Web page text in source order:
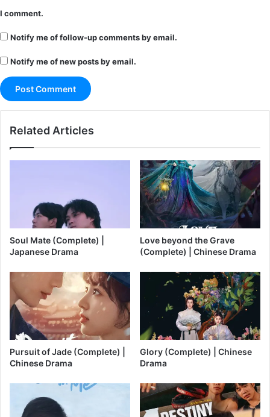
I comment.
Notify me of follow-up comments by email.
Notify me of new posts by email.
Related Articles
Soul Mate (Complete) |
Japanese Drama
Love beyond the Grave
(Complete) | Chinese Drama
Pursuit of Jade (Complete) |
Chinese Drama
Glory (Complete) | Chinese
Drama